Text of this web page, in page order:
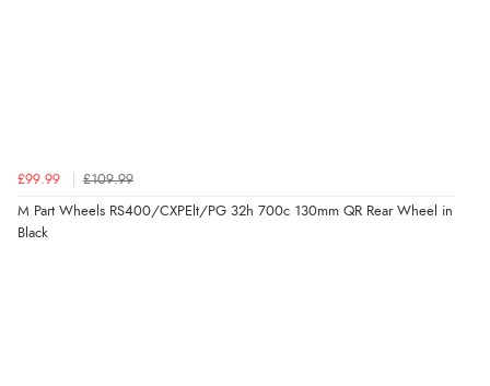
£99.99 £109.99
M Part Wheels RS400/CXPElt/PG 32h 700c 130mm QR Rear Wheel in
Black